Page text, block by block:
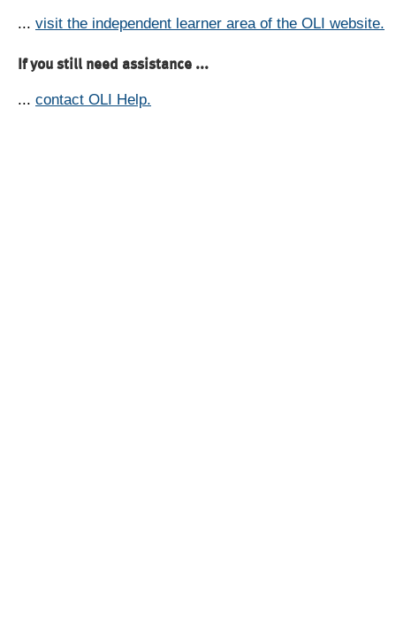
... visit the independent learner area of the OLI website.
If you still need assistance ...
... contact OLI Help.